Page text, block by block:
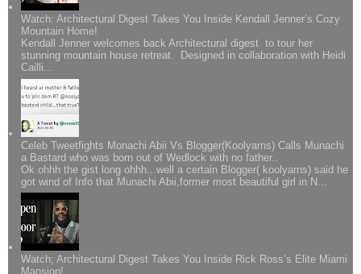
Watch: Architectural Digest Takes You Inside Kendall Jenner’s Cozy
Mountain Home!
Kendall Jenner welcomes back Architectural digest to tour her
stunning mountain house retreat. Designed in collaboration with Heidi
Cailli...
Celeb Tweetfights Monachi Abii Vs Blogger(Koolyarns) Calls Munachi
a Bastard who was born out of Wedlock with no father..
Ok ohhh the gist long ohhh...well a certain Blogger( koolyarns) said he
got wind of Info that Munachi Abii,former most beautiful girl in N...
Watch; Architectural Digest Takes You Inside Rick Ross’s Elite Miami
Mansion!